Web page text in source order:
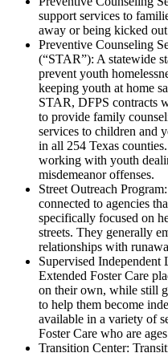
support services to
away or being kicked
Preventive Counseling
(“STAR”): A statewide
prevent youth
keeping youth at home
STAR, DFPS contracts
to provide family
services to children and
in all 254 Texas
working with youth
misdemeanor offenses.
Street Outreach
connected to agencies
specifically focused on
streets. They generally
relationships with
Supervised
Extended Foster Care
on their own, while still
to help them become
available in a variety of
Foster Care who are
Transition Center: